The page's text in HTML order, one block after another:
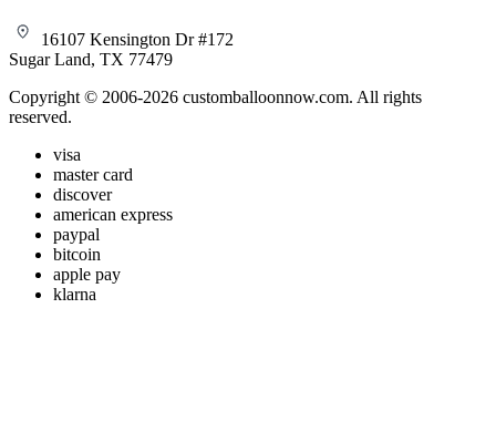
16107 Kensington Dr #172
Sugar Land, TX 77479
Copyright © 2006-2026 customballoonnow.com. All rights
reserved.
visa
master card
discover
american express
paypal
bitcoin
apple pay
klarna